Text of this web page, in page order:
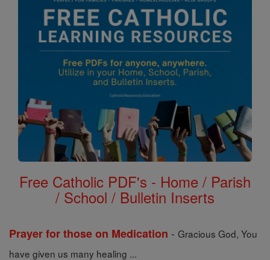
Free Catholic PDF's - Home / Parish
/ School / Bulletin Inserts
Prayer for those on Medication - Gracious God, You
have given us many healing ...